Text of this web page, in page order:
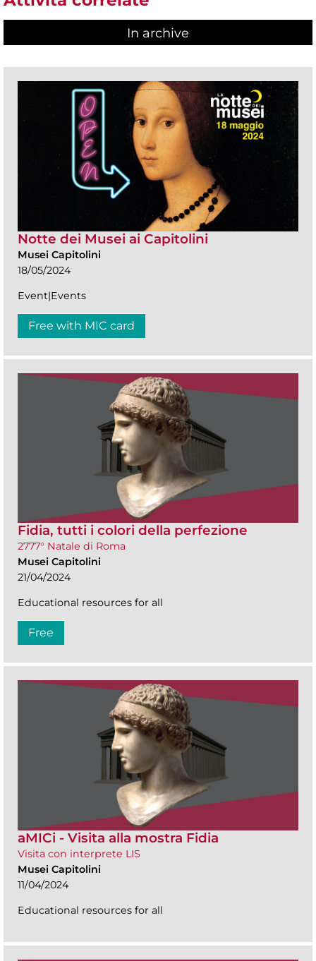
In archive
Notte dei Musei ai Capitolini
Musei Capitolini
18/05/2024
Event|Events
Free with MIC card
Fidia, tutti i colori della perfezione
2777° Natale di Roma
Musei Capitolini
21/04/2024
Educational resources for all
Free
aMICi - Visita alla mostra Fidia
Visita con interprete LIS
Musei Capitolini
11/04/2024
Educational resources for all